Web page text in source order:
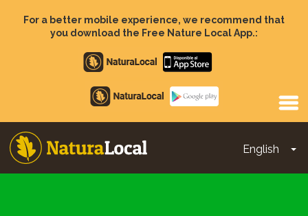
For a better mobile experience, we recommend that
you download the Free Nature Local App.:
Apple
store
Google
Play
English
Main